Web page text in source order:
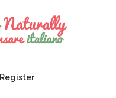
Register